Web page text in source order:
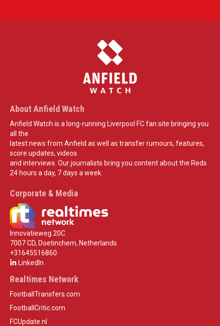
About Anfield Watch
Anfield Watch is a long-running Liverpool FC fan site bringing you
all the
latest news from Anfield as well as transfer rumours, features,
score updates, videos
and interviews. Our journalists bring you content about the Reds
24 hours a day, 7 days a week.
Corporate & Media
Innovatieweg 20C
7007 CD, Doetinchem, Netherlands
+31645516860
LinkedIn
Realtimes Network
FootballTransfers.com
FootballCritic.com
FCUpdate.nl